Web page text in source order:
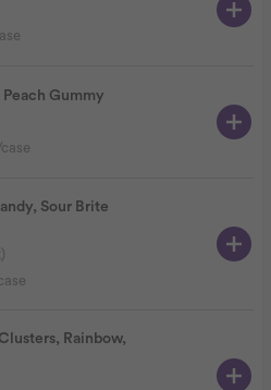
Gummy
Sour Brite
Rainbow,